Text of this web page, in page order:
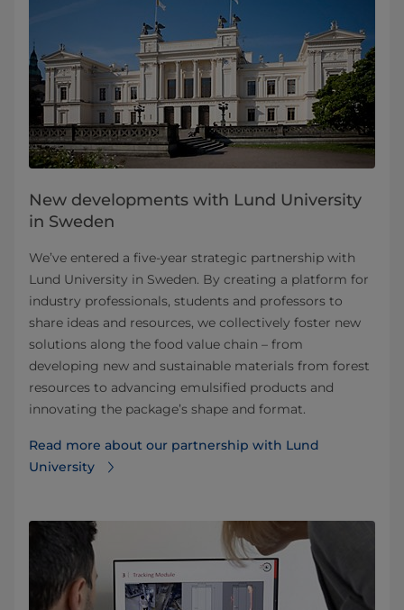
New developments with Lund University
in Sweden
We’ve entered a five-year strategic partnership with
Lund University in Sweden. By creating a platform for
industry professionals, students and professors to
share ideas and resources, we collectively foster new
solutions along the food value chain – from
developing new and sustainable materials from forest
resources to advancing emulsified products and
innovating the package’s shape and format.
Read more about our partnership with Lund
University⁠